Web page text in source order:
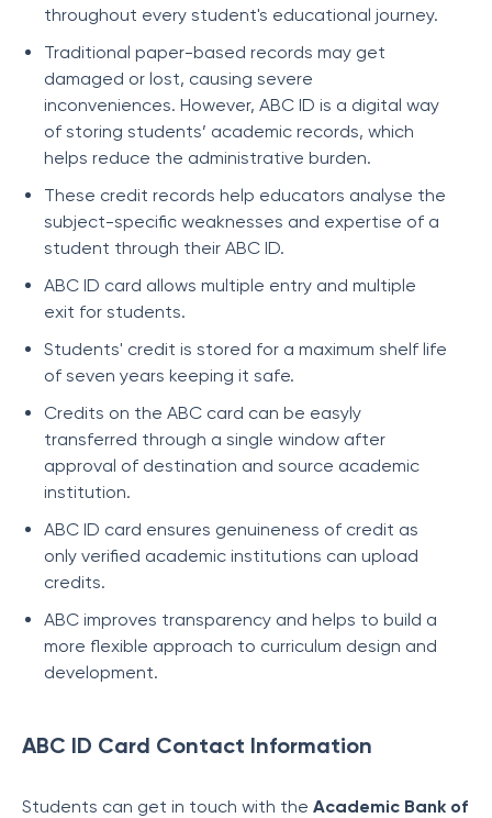
throughout every student's educational journey.
Traditional paper-based records may get
damaged or lost, causing severe
inconveniences. However, ABC ID is a digital way
of storing students’ academic records, which
helps reduce the administrative burden.
These credit records help educators analyse the
subject-specific weaknesses and expertise of a
student through their ABC ID.
ABC ID card allows multiple entry and multiple
exit for students.
Students' credit is stored for a maximum shelf life
of seven years keeping it safe.
Credits on the ABC card can be easyly
transferred through a single window after
approval of destination and source academic
institution.
ABC ID card ensures genuineness of credit as
only verified academic institutions can upload
credits.
ABC improves transparency and helps to build a
more flexible approach to curriculum design and
development.
ABC ID Card Contact Information
Students can get in touch with the Academic Bank of